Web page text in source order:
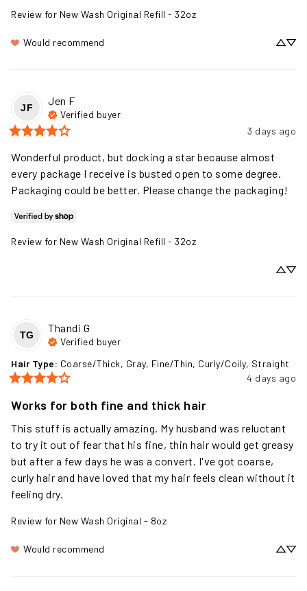
Review for New Wash Original Refill - 32oz
Would recommend
JF
Jen F
Verified buyer
3 days ago
Wonderful product, but docking a star because almost
every package I receive is busted open to some degree.
Packaging could be better. Please change the packaging!
Review for New Wash Original Refill - 32oz
TG
Thandi G
Verified buyer
Hair Type: Coarse/Thick, Gray, Fine/Thin, Curly/Coily, Straight
4 days ago
Works for both fine and thick hair
This stuff is actually amazing. My husband was reluctant
to try it out of fear that his fine, thin hair would get greasy
but after a few days he was a convert. I've got coarse,
curly hair and have loved that my hair feels clean without it
feeling dry.
Review for New Wash Original - 8oz
Would recommend